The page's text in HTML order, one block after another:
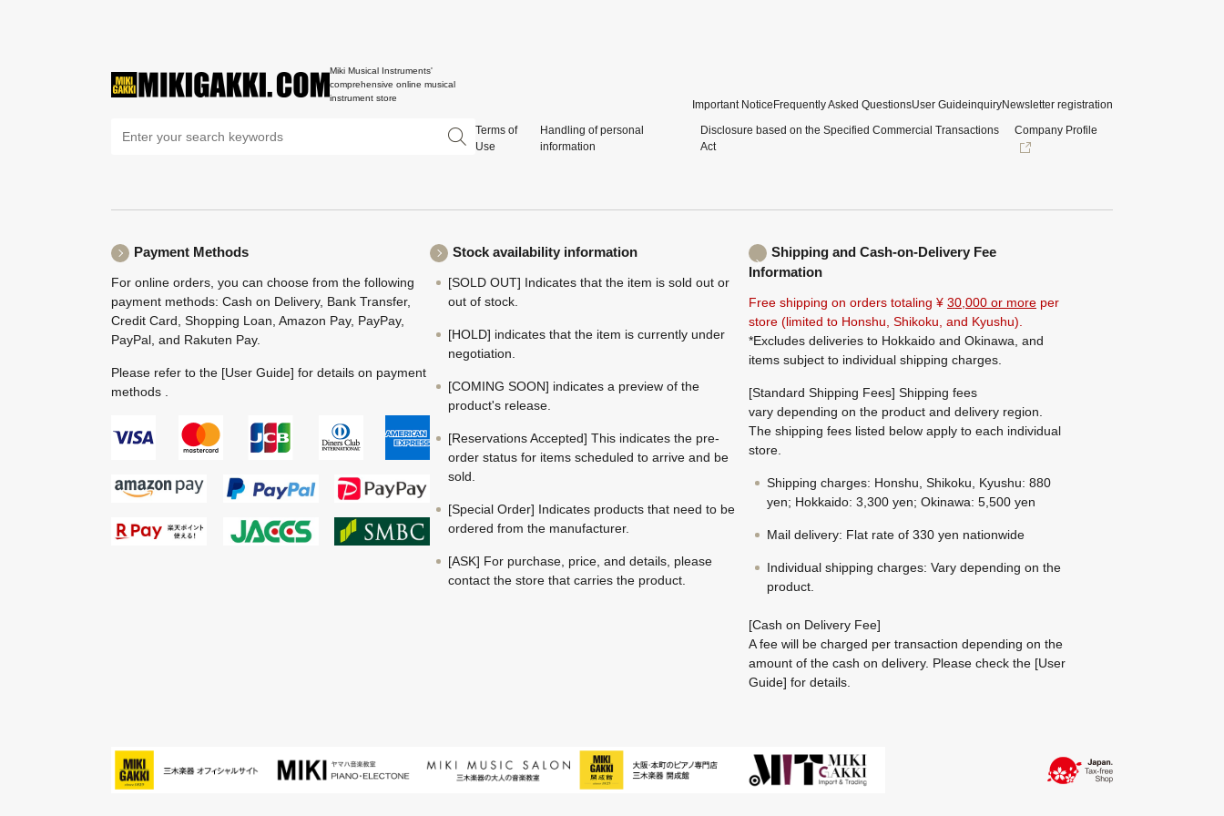
Miki Musical Instruments'
comprehensive online musical
instrument store
Important Notice Frequently Asked QuestionsUser GuideinquiryNewsletter registration
Terms of
Use
Handling of personal
information
Disclosure based on the Specified Commercial Transactions
Act
Company Profile
Payment Methods
For online orders, you can choose from the following
payment methods: Cash on Delivery, Bank Transfer,
Credit Card, Shopping Loan, Amazon Pay, PayPay,
PayPal, and Rakuten Pay.
Please refer to the [User Guide] for details on payment
methods .
Stock availability information
[SOLD OUT] Indicates that the item is sold out or
out of stock.
[HOLD] indicates that the item is currently under
negotiation.
[COMING SOON] indicates a preview of the
product's release.
[Reservations Accepted] This indicates the pre-
order status for items scheduled to arrive and be
sold.
[Special Order] Indicates products that need to be
ordered from the manufacturer.
[ASK] For purchase, price, and details, please
contact the store that carries the product.
Shipping and Cash-on-Delivery Fee
Information
Free shipping on orders totaling ¥ 30,000 or more per
store (limited to Honshu, Shikoku, and Kyushu).
*Excludes deliveries to Hokkaido and Okinawa, and
items subject to individual shipping charges.
[Standard Shipping Fees] Shipping fees
vary depending on the product and delivery region.
The shipping fees listed below apply to each individual
store.
Shipping charges: Honshu, Shikoku, Kyushu: 880
yen; Hokkaido: 3,300 yen; Okinawa: 5,500 yen
Mail delivery: Flat rate of 330 yen nationwide
Individual shipping charges: Vary depending on the
product.
[Cash on Delivery Fee]
A fee will be charged per transaction depending on the
amount of the cash on delivery. Please check the [User
Guide] for details.